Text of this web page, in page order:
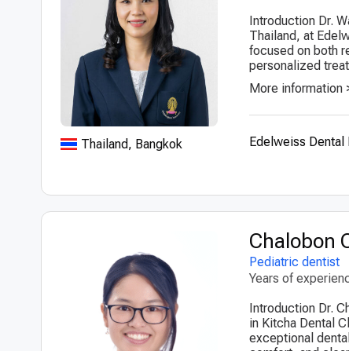
Thailand, Bangkok
Introduction Dr.
Thailand, at
focused on both
personalized
More information
Edelweiss Dental
Chalobon
Pediatric dentist
Years of
Introduction Dr.
in Kitcha Dental
exceptional